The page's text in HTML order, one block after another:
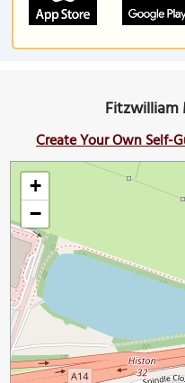
Fitzwilliam
Create Your Own Self-
+
−